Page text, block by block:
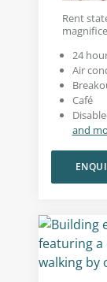
Rent
24
Air
Café
and